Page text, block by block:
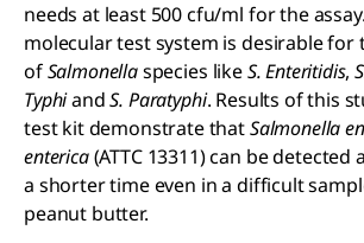
needs at least 500 cfu/ml for the
molecular test system is desirable for
ofSalmonellaspecies likeS. Enteritidis,
TyphiandS. Paratyphi. Results of this
test kit demonstrate thatSalmonella
enterica(ATTC 13311) can be detected
a shorter time even in a difficult
peanut butter.